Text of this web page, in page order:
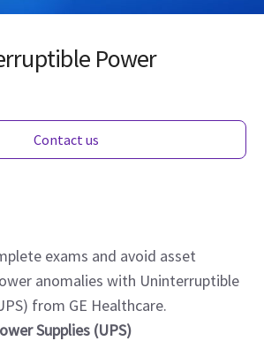
Power
Contact us
exams and avoid asset
anomalies with Uninterruptible
from GE Healthcare.
Supplies (UPS)